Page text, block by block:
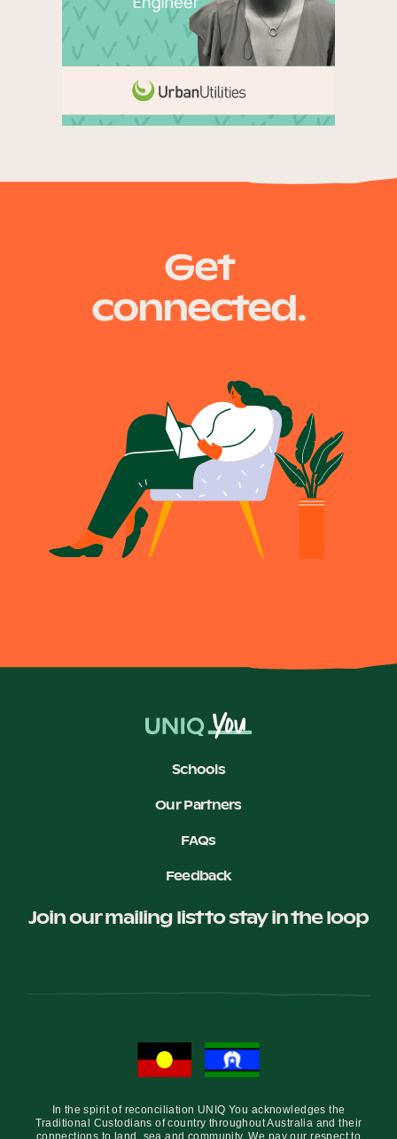
Get
connected.
Schools
Our Partners
FAQs
Feedback
Join our mailing list to stay in the loop
In the spirit of reconciliation UNIQ You acknowledges the
Traditional Custodians of country throughout Australia and their